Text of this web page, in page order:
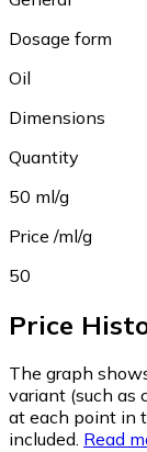
Dosage form
Oil
Dimensions
Quantity
50 ml/g
Price /ml/g
50
Price
The graph
variant (such as
at each point in
included. Read